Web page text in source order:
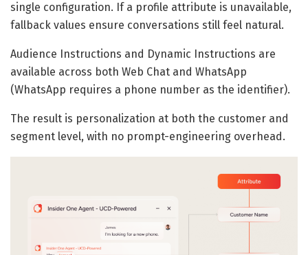
single configuration. If a profile attribute is unavailable,
fallback values ensure conversations still feel natural.
Audience Instructions and Dynamic Instructions are
available across both Web Chat and WhatsApp
(WhatsApp requires a phone number as the identifier).
The result is personalization at both the customer and
segment level, with no prompt-engineering overhead.